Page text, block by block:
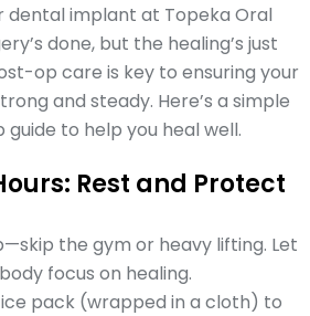
dental implant at Topeka Oral
done, but the healing’s just
op care is key to ensuring your
and steady. Here’s a simple
to help you heal well.
Rest and Protect
the gym or heavy lifting. Let
focus on healing.
ice pack (wrapped in a cloth) to